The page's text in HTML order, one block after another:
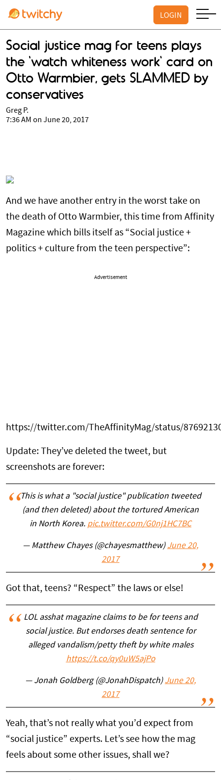
LOGIN
Social justice mag for teens plays
the 'watch whiteness work' card on
Otto Warmbier, gets SLAMMED by
conservatives
Greg P.
7:36 AM on June 20, 2017
And we have another entry in the worst take on
the death of Otto Warmbier, this time from Affinity
Magazine which bills itself as “Social justice +
politics + culture from the teen perspective”:
Advertisement
https://twitter.com/TheAffinityMag/status/
Update: They’ve deleted the tweet, but
screenshots are forever:
This is what a "social justice" publication tweeted
(and then deleted) about the tortured American
in North Korea. pic.twitter.com/G0nj1HC7BC
— Matthew Chayes (@chayesmatthew) June 20,
2017
Got that, teens? “Respect” the laws or else!
LOL asshat magazine claims to be for teens and
social justice. But endorses death sentence for
alleged vandalism/petty theft by white males
https://t.co/qy0uW5ajPo
— Jonah Goldberg (@JonahDispatch) June 20,
2017
Yeah, that’s not really what you’d expect from
“social justice” experts. Let’s see how the mag
feels about some other issues, shall we?